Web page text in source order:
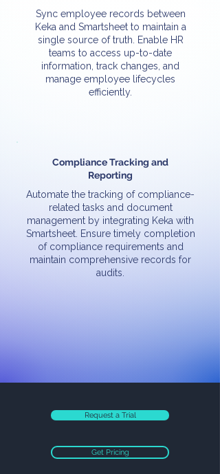
Sync employee records between
Keka and Smartsheet to maintain a
single source of truth. Enable HR
teams to access up-to-date
information, track changes, and
manage employee lifecycles
efficiently.
Compliance Tracking and
Reporting
Automate the tracking of compliance-
related tasks and document
management by integrating Keka with
Smartsheet. Ensure timely completion
of compliance requirements and
maintain comprehensive records for
audits.
Request a Trial
Get Pricing